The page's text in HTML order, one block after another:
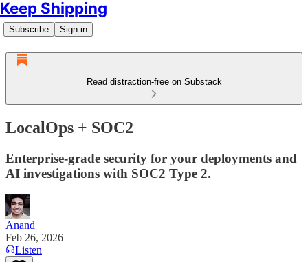
Keep Shipping
Subscribe Sign in
Read distraction-free on Substack
LocalOps + SOC2
Enterprise-grade security for your deployments and
AI investigations with SOC2 Type 2.
Anand
Feb 26, 2026
Listen